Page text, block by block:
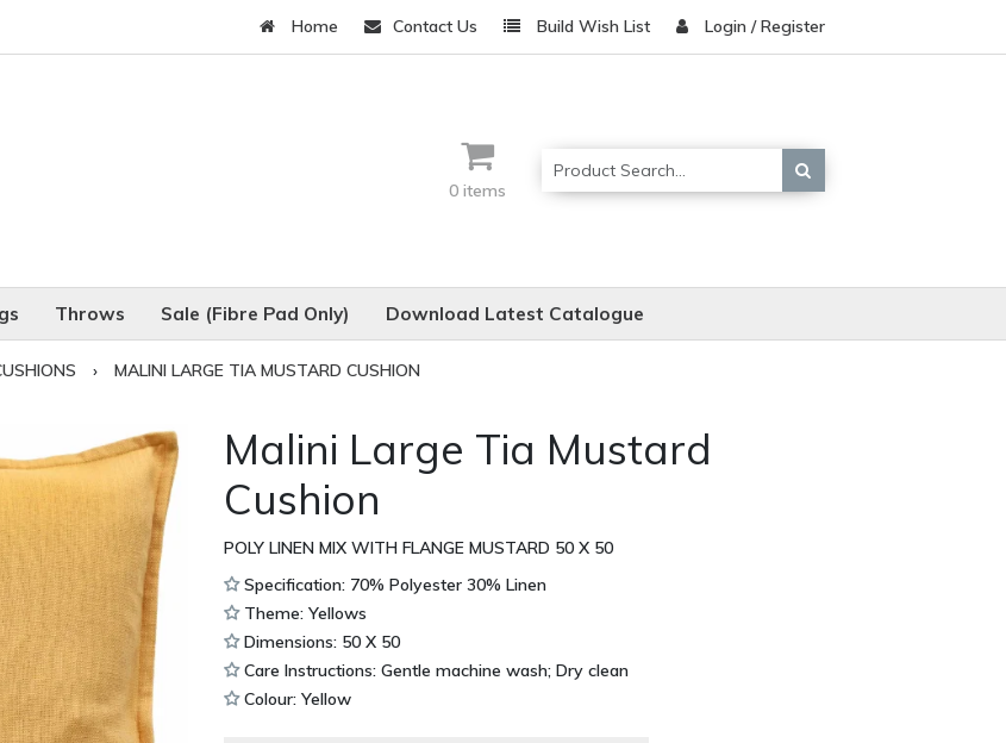
Home Contact Us Build Wish List Login / Register
0 items
Throws Sale (Fibre Pad Only) Download Latest Catalogue
› MALINI LARGE TIA MUSTARD CUSHION
Malini Large Tia Mustard
Cushion
POLY LINEN MIX WITH FLANGE MUSTARD 50 X 50
Specification: 70% Polyester 30% Linen
Theme: Yellows
Dimensions: 50 X 50
Care Instructions: Gentle machine wash; Dry clean
Colour: Yellow